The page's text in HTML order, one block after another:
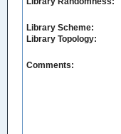
Library Scheme:
Library Topology:
Comments: